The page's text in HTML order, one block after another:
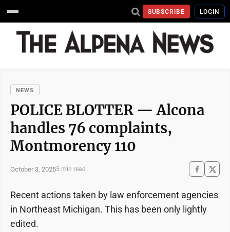
SUBSCRIBE LOGIN
NEWS
POLICE BLOTTER — Alcona
handles 76 complaints,
Montmorency 110
October 3, 20255 min read
Recent actions taken by law enforcement agencies
in Northeast Michigan. This has been only lightly
edited.